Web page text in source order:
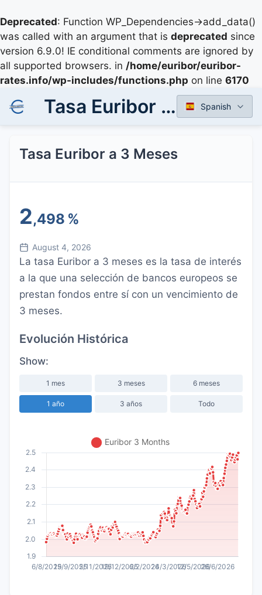
Deprecated: Function WP_Dependencies->add_data()
was called with an argument that is deprecated since
version 6.9.0! IE conditional comments are ignored by
all supported browsers. in /home/euribor/euribor-
rates.info/wp-includes/functions.php on line 6170
Tasa Euribor a 3 Meses Spanish
Tasa Euribor a 3 Meses
2,498 %
August 4, 2026
La tasa Euribor a 3 meses es la tasa de interés
a la que una selección de bancos europeos se
prestan fondos entre sí con un vencimiento de
3 meses.
Evolución Histórica
Show:
1 mes 3 meses 6 meses
1 año 3 años Todo